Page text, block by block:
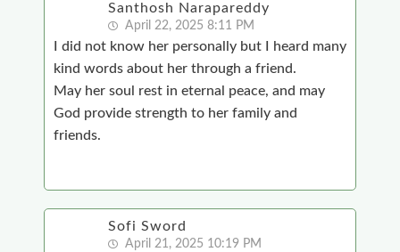
Santhosh Narapareddy
April 22, 2025 8:11 PM
I did not know her personally but I heard many
kind words about her through a friend.
May her soul rest in eternal peace, and may
God provide strength to her family and
friends.
Sofi Sword
April 21, 2025 10:19 PM